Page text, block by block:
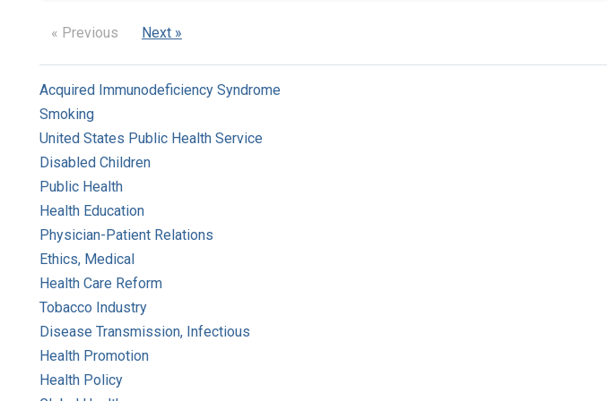
« Previous Next »
Acquired Immunodeficiency Syndrome
Smoking
United States Public Health Service
Disabled Children
Public Health
Health Education
Physician-Patient Relations
Ethics, Medical
Health Care Reform
Tobacco Industry
Disease Transmission, Infectious
Health Promotion
Health Policy